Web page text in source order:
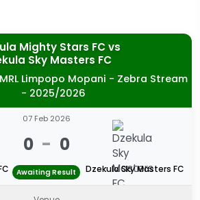
Mighty Stars FCvs
Sky Masters FC
Limpopo Mopani - Zebra Stream
- 2025/2026
07 Feb 2026
0 - 0
Awaiting Result Dzekula Sky Masters FC